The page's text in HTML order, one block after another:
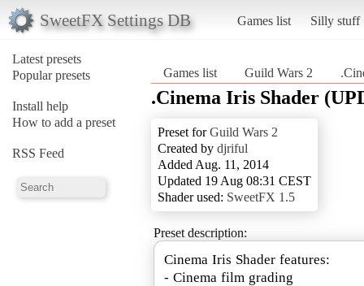
SweetFX Settings DB Games list Silly stuff
Latest presets
Popular presets
Install help
How to add a preset
RSS Feed
Games list Guild Wars 2
.Cinema Iris Shader
Preset forGuild Wars 2
Created by djriful
Added Aug. 11, 2014
Updated 19 Aug 08:31 CEST
Shader used: SweetFX 1.5
Preset description:
Cinema Iris Shader features:
- Cinema film grading